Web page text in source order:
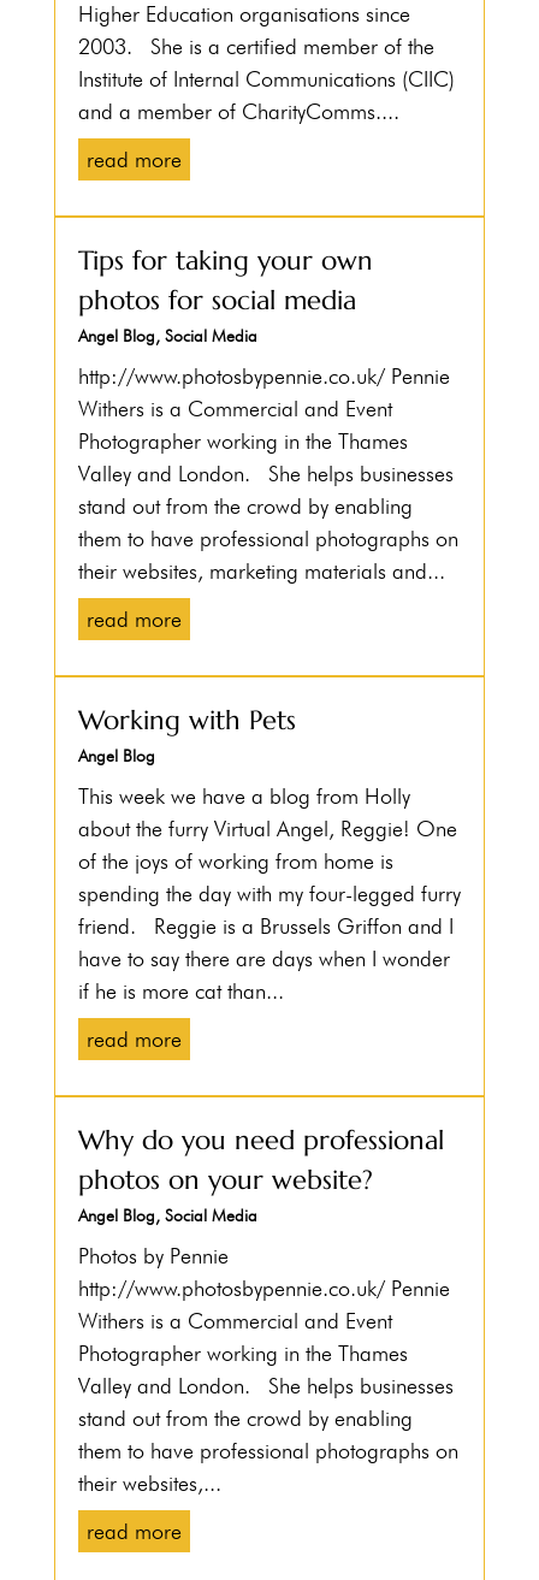
Higher Education organisations since
2003. She is a certified member of the
Institute of Internal Communications (CIIC)
and a member of CharityComms....
read more
Tips for taking your own
photos for social media
Angel Blog, Social Media
http://www.photosbypennie.co.uk/ Pennie
Withers is a Commercial and Event
Photographer working in the Thames
Valley and London. She helps businesses
stand out from the crowd by enabling
them to have professional photographs on
their websites, marketing materials and...
read more
Working with Pets
Angel Blog
This week we have a blog from Holly
about the furry Virtual Angel, Reggie! One
of the joys of working from home is
spending the day with my four-legged furry
friend. Reggie is a Brussels Griffon and I
have to say there are days when I wonder
if he is more cat than...
read more
Why do you need professional
photos on your website?
Angel Blog, Social Media
Photos by Pennie
http://www.photosbypennie.co.uk/ Pennie
Withers is a Commercial and Event
Photographer working in the Thames
Valley and London. She helps businesses
stand out from the crowd by enabling
them to have professional photographs on
their websites,...
read more